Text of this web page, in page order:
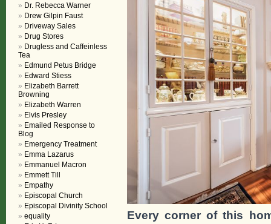
Every corner of this
Dr. Rebecca Warner
Drew Gilpin Faust
Driveway Sales
Drug Stores
Drugless and Caffeinless
Tea
Edmund Petus Bridge
Edward Stiess
Elizabeth Barrett
Browning
Elizabeth Warren
Elvis Presley
Emailed Response to
Blog
Emergency Treatment
Emma Lazarus
Emmanuel Macron
Emmett Till
Empathy
Episcopal Church
Episcopal Divinity School
equality